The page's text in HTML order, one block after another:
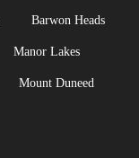
Barwon Heads
Manor Lakes
Mount Duneed